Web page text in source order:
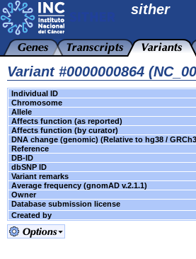
sither
Variant #0000000864
Individual ID
Chromosome
Allele
Affects function (as reported)
Affects function (by curator)
DNA change (genomic) (Relative to hg38 /
Reference
DB-ID
dbSNP ID
Variant remarks
Average frequency (gnomAD v.2.1.1)
Owner
Database submission license
Created by